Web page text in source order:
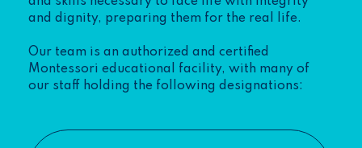
and dignity, preparing them for the real life.
Our team is an authorized and certified
Montessori educational facility, with many of
our staff holding the following designations: